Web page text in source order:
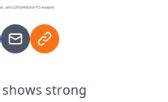
strong